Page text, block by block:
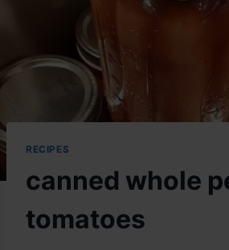
RECIPES
canned whole
tomatoes